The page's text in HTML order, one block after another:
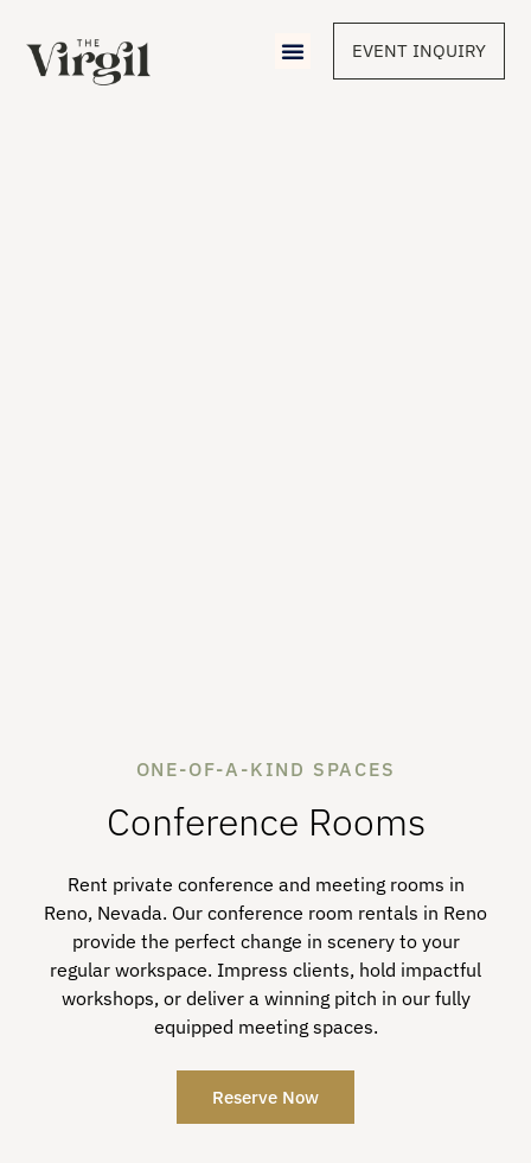
EVENT INQUIRY
ONE-OF-A-KIND SPACES
Conference Rooms
Rent private conference and meeting rooms in
Reno, Nevada. Our conference room rentals in Reno
provide the perfect change in scenery to your
regular workspace. Impress clients, hold impactful
workshops, or deliver a winning pitch in our fully
equipped meeting spaces.
Reserve Now